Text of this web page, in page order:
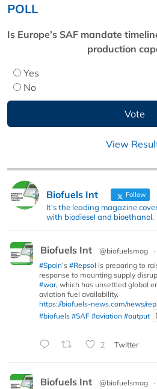
POLL
Is Europe’s SAF mandate
production
Yes
No
View
Biofuels Int Follow
It's the leading magazine
with biodiesel and bioethanol.
Biofuels Int @biofuelsmag ·
#Spain’s #Repsol is preparing to
response to mounting supply
#war, which has unsettled global
aviation fuel availability.
https://biofuels-news.com/news/
#biofuels #SAF #aviation #output
2 Twitter
Biofuels Int @biofuelsmag ·